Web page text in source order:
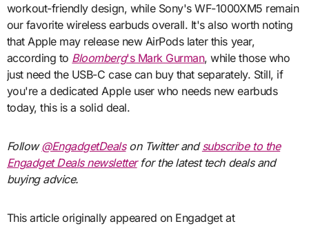
workout-friendly design, while Sony's WF-1000XM5 remain
our favorite wireless earbuds overall. It's also worth noting
that Apple may release new AirPods later this year,
according to Bloomberg's Mark Gurman, while those who
just need the USB-C case can buy that separately. Still, if
you're a dedicated Apple user who needs new earbuds
today, this is a solid deal.
Follow@EngadgetDealson Twitter andsubscribe to the
Engadget Deals newsletterfor the latest tech deals and
buying advice.
This article originally appeared on Engadget at